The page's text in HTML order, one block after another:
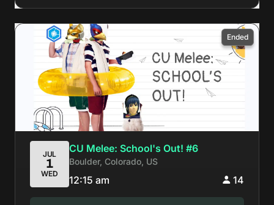
Ended
JUL
1
WED
CU Melee: School's Out! #6
Boulder, Colorado, US
12:15 am 14